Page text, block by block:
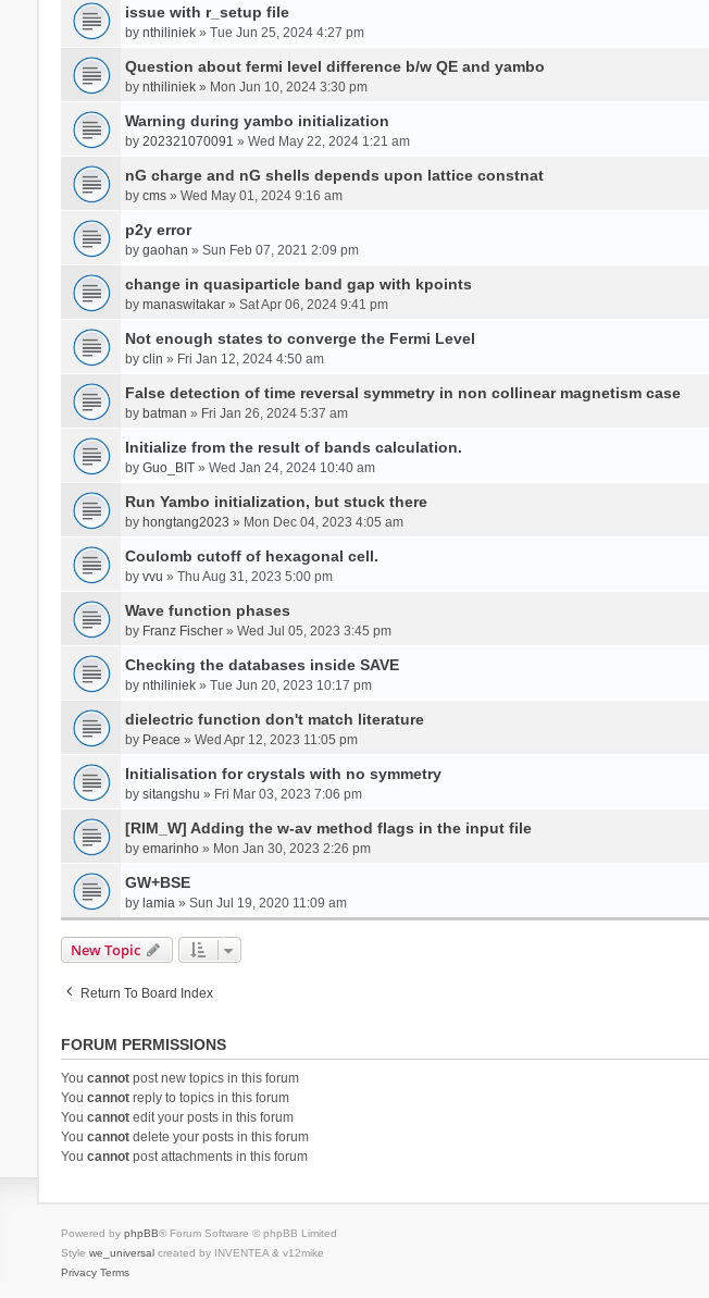
issue with r_setup file
by nthiliniek» Tue Jun 25, 2024 4:27 pm
Question about fermi level difference b/w QE and yambo
by nthiliniek» Mon Jun 10, 2024 3:30 pm
Warning during yambo initialization
by 202321070091 » Wed May 22, 2024 1:21 am
nG charge and nG shells depends upon lattice constnat
by cms» Wed May 01, 2024 9:16 am
p2y error
by gaohan » Sun Feb 07, 2021 2:09 pm
change in quasiparticle band gap with kpoints
by manaswitakar» Sat Apr 06, 2024 9:41 pm
Not enough states to converge the Fermi Level
by clin » Fri Jan 12, 2024 4:50 am
False detection of time reversal symmetry in non collinear magnetism case
by batman » Fri Jan 26, 2024 5:37 am
Initialize from the result of bands calculation.
by Guo_BIT» Wed Jan 24, 2024 10:40 am
Run Yambo initialization, but stuck there
by hongtang2023 » Mon Dec 04, 2023 4:05 am
Coulomb cutoff of hexagonal cell.
by vvu » Thu Aug 31, 2023 5:00 pm
Wave function phases
by Franz Fischer» Wed Jul 05, 2023 3:45 pm
Checking the databases inside SAVE
by nthiliniek» Tue Jun 20, 2023 10:17 pm
dielectric function don't match literature
by Peace » Wed Apr 12, 2023 11:05 pm
Initialisation for crystals with no symmetry
by sitangshu » Fri Mar 03, 2023 7:06 pm
[RIM_W] Adding the w-av method flags in the input file
by emarinho» Mon Jan 30, 2023 2:26 pm
GW+BSE
by lamia» Sun Jul 19, 2020 11:09 am
New Topic
Return To Board Index
FORUM PERMISSIONS
You cannotpost new topics in this forum
You cannotreply to topics in this forum
You cannotedit your posts in this forum
You cannotdelete your posts in this forum
You cannotpost attachments in this forum
Powered by phpBB® Forum Software © phpBB Limited
Style we_universalcreated by INVENTEA & v12mike
Privacy Terms